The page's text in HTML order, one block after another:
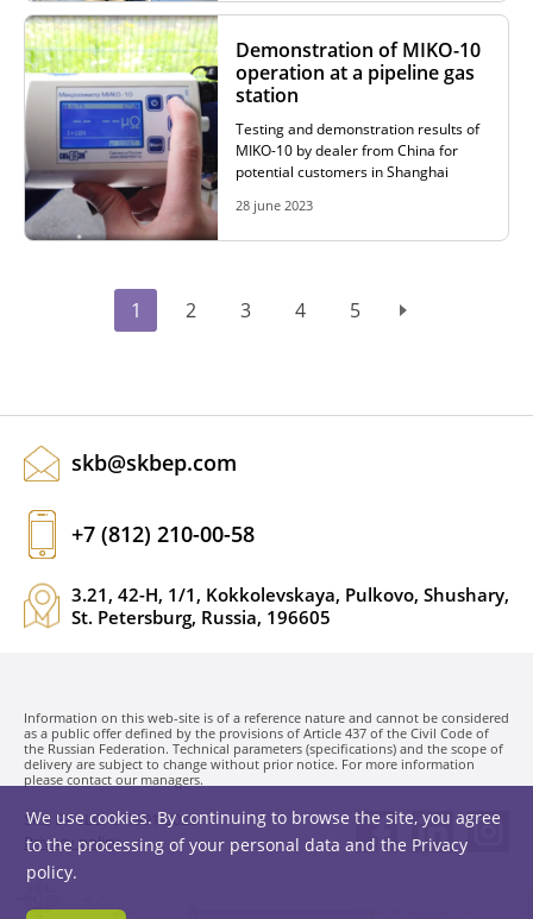
Demonstration of MIKO-10
operation at a pipeline gas
station
Testing and demonstration results of
MIKO-10 by dealer from China for
potential customers in Shanghai
28 june 2023
1 2 3 4 5
skb@skbep.com
+7 (812) 210-00-58
3.21, 42-H, 1/1, Kokkolevskaya, Pulkovo, Shushary,
St. Petersburg, Russia, 196605
Information on this web-site is of a reference nature and cannot be considered
as a public offer defined by the provisions of Article 437 of the Civil Code of
the Russian Federation. Technical parameters (specifications) and the scope of
delivery are subject to change without prior notice. For more information
please contact our managers.
SKB EP LLC. © 1991-2026
Privacy policy
We use cookies. By continuing to browse the site, you agree
to the processing of your personal data and the Privacy
policy.